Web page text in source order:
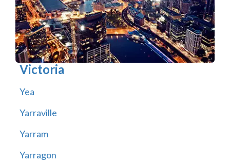
Victoria
Yea
Yarraville
Yarram
Yarragon